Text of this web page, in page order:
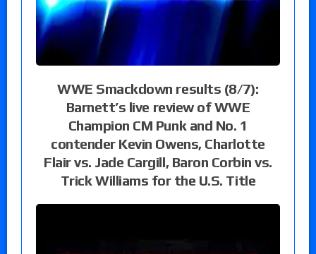
WWE Smackdown results (8/7):
Barnett’s live review of WWE
Champion CM Punk and No. 1
contender Kevin Owens, Charlotte
Flair vs. Jade Cargill, Baron Corbin vs.
Trick Williams for the U.S. Title